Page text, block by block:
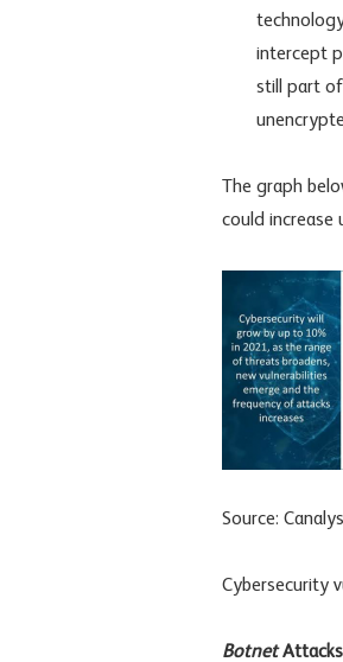
intercept
still part
The graph
could
Source:
Cybersecurity
BotnetAttacks